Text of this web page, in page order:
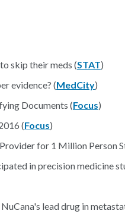
skip their meds (STAT)
evidence? (MedCity)
Documents (Focus)
(Focus)
for 1 Million Person
in precision medicine
lead drug in